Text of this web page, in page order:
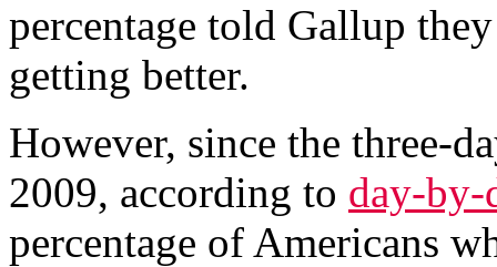
percentage told Gallup
getting better.
However, since the three-
2009, according to day-by-
percentage of Americans